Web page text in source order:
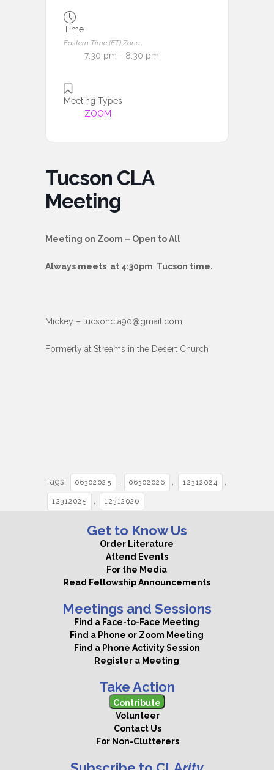
Time
Eastern Time (ET) Zone
7:30 pm - 8:30 pm
Meeting Types
ZOOM
Tucson CLA
Meeting
Meeting on Zoom – Open to All
Always meets at 4:30pm Tucson time.
Mickey – tucsoncla90@gmail.com
Formerly at Streams in the Desert Church
Tags: 06302025 06302026 12312024
12312025 12312026
Get to Know Us
Order Literature
Attend Events
For the Media
Read Fellowship Announcements
Meetings and Sessions
Find a Face-to-Face Meeting
Find a Phone or Zoom Meeting
Find a Phone Activity Session
Register a Meeting
Take Action
Contribute
Volunteer
Contact Us
For Non-Clutterers